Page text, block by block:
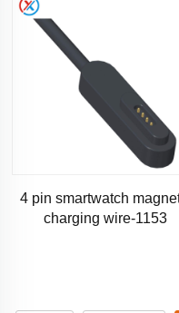
4 pin smartwatch
charging wire-1153